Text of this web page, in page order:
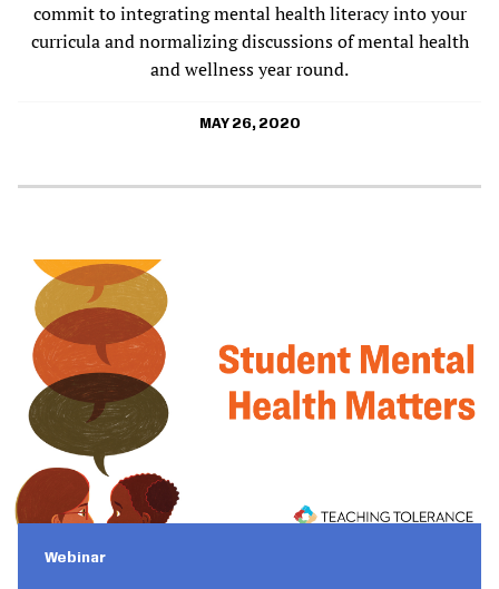
commit to integrating mental health literacy into your
curricula and normalizing discussions of mental health
and wellness year round.
MAY 26, 2020
Webinar